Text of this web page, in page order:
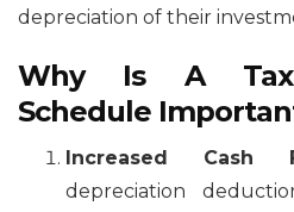
depreciation of their
Why Is A Tax
Schedule
Increased Cash
depreciation